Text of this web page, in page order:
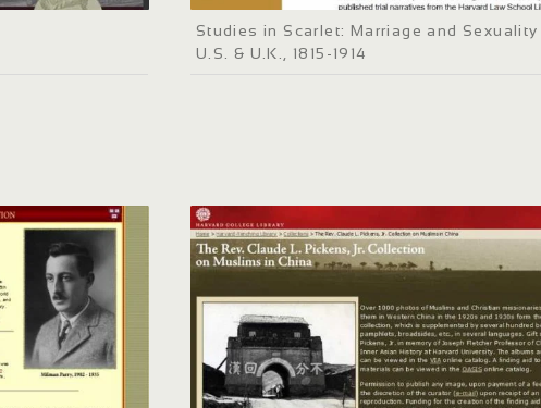
Studies in Scarlet: Marriage and Sexuality
U.S. & U.K., 1815-1914